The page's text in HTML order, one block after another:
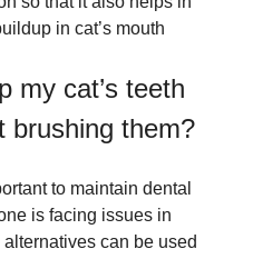
in cat’s mouth
my cat’s teeth
brushing them?
to maintain dental
is facing issues in
alternatives can be used